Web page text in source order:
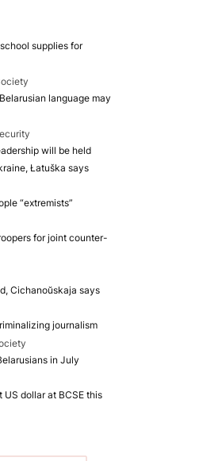
supplies for
language may
will be held
Łatuška says
“extremists”
for joint counter-
Cichanoŭskaja says
journalism
in July
US dollar at BCSE this